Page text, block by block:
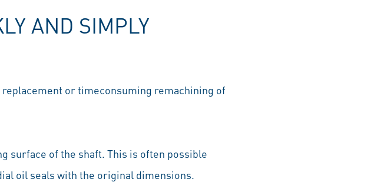
AND SIMPLY
or timeconsuming remachining of
surface of the shaft. This is often possible
oil seals with the original dimensions.